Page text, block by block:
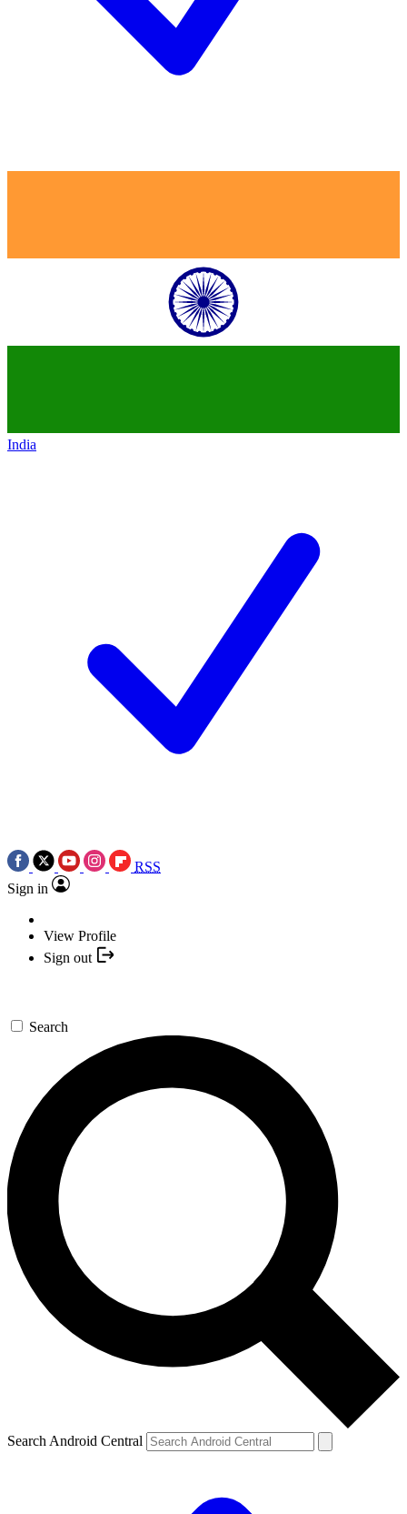
India
RSS
Sign in
View Profile
Sign out
Search
Search Android Central